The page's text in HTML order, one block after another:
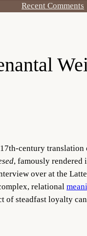
Recent Comments
century translation
, famously rendered
over at the
relational
of steadfast loyalty